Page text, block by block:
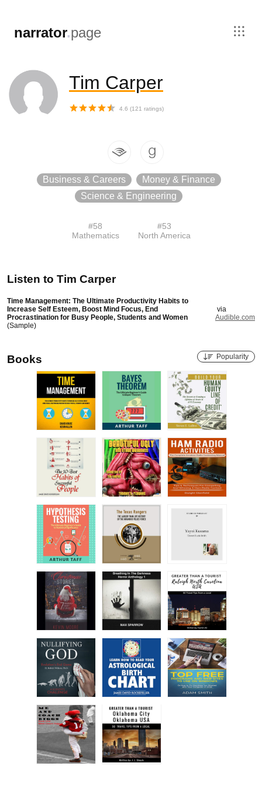
narrator.page
Tim Carper
4.6 (121 ratings)
Business & Careers
Money & Finance
Science & Engineering
#58
Mathematics
#53
North America
Listen to Tim Carper
Time Management: The Ultimate Productivity Habits to
Increase Self Esteem, Boost Mind Focus, End
Procrastination for Busy People, Students and Women
(Sample)
via
Audible.com
Books Popularity